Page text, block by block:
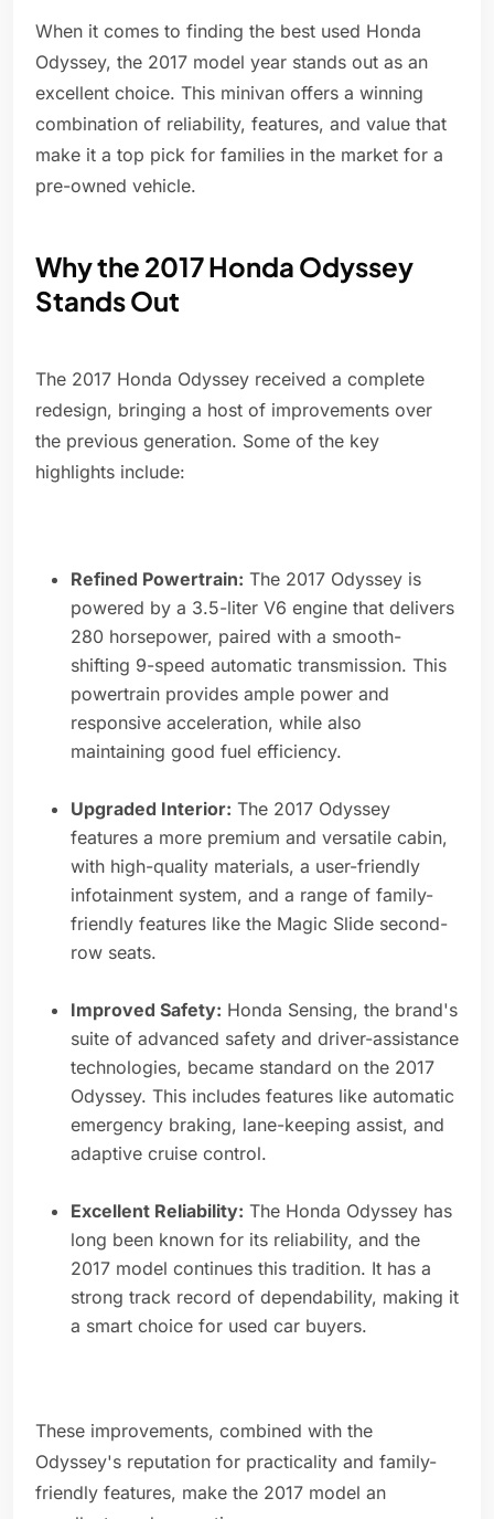
When it comes to finding the best used Honda
Odyssey, the 2017 model year stands out as an
excellent choice. This minivan offers a winning
combination of reliability, features, and value that
make it a top pick for families in the market for a
pre-owned vehicle.
Why the 2017 Honda Odyssey
Stands Out
The 2017 Honda Odyssey received a complete
redesign, bringing a host of improvements over
the previous generation. Some of the key
highlights include:
Refined Powertrain: The 2017 Odyssey is
powered by a 3.5-liter V6 engine that delivers
280 horsepower, paired with a smooth-
shifting 9-speed automatic transmission. This
powertrain provides ample power and
responsive acceleration, while also
maintaining good fuel efficiency.
Upgraded Interior: The 2017 Odyssey
features a more premium and versatile cabin,
with high-quality materials, a user-friendly
infotainment system, and a range of family-
friendly features like the Magic Slide second-
row seats.
Improved Safety: Honda Sensing, the brand's
suite of advanced safety and driver-assistance
technologies, became standard on the 2017
Odyssey. This includes features like automatic
emergency braking, lane-keeping assist, and
adaptive cruise control.
Excellent Reliability: The Honda Odyssey has
long been known for its reliability, and the
2017 model continues this tradition. It has a
strong track record of dependability, making it
a smart choice for used car buyers.
These improvements, combined with the
Odyssey's reputation for practicality and family-
friendly features, make the 2017 model an